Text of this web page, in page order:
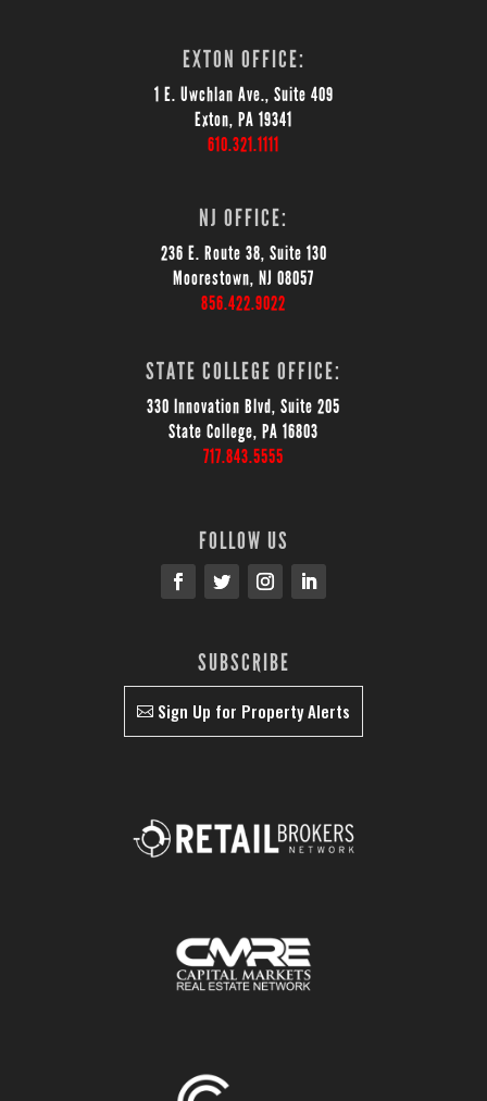
EXTON OFFICE:
1 E. Uwchlan Ave., Suite 409
Exton, PA 19341
610.321.1111
NJ OFFICE:
236 E. Route 38, Suite 130
Moorestown, NJ 08057
856.422.9022
STATE COLLEGE OFFICE:
330 Innovation Blvd, Suite 205
State College, PA 16803
717.843.5555
FOLLOW US
SUBSCRIBE
Sign Up for Property Alerts